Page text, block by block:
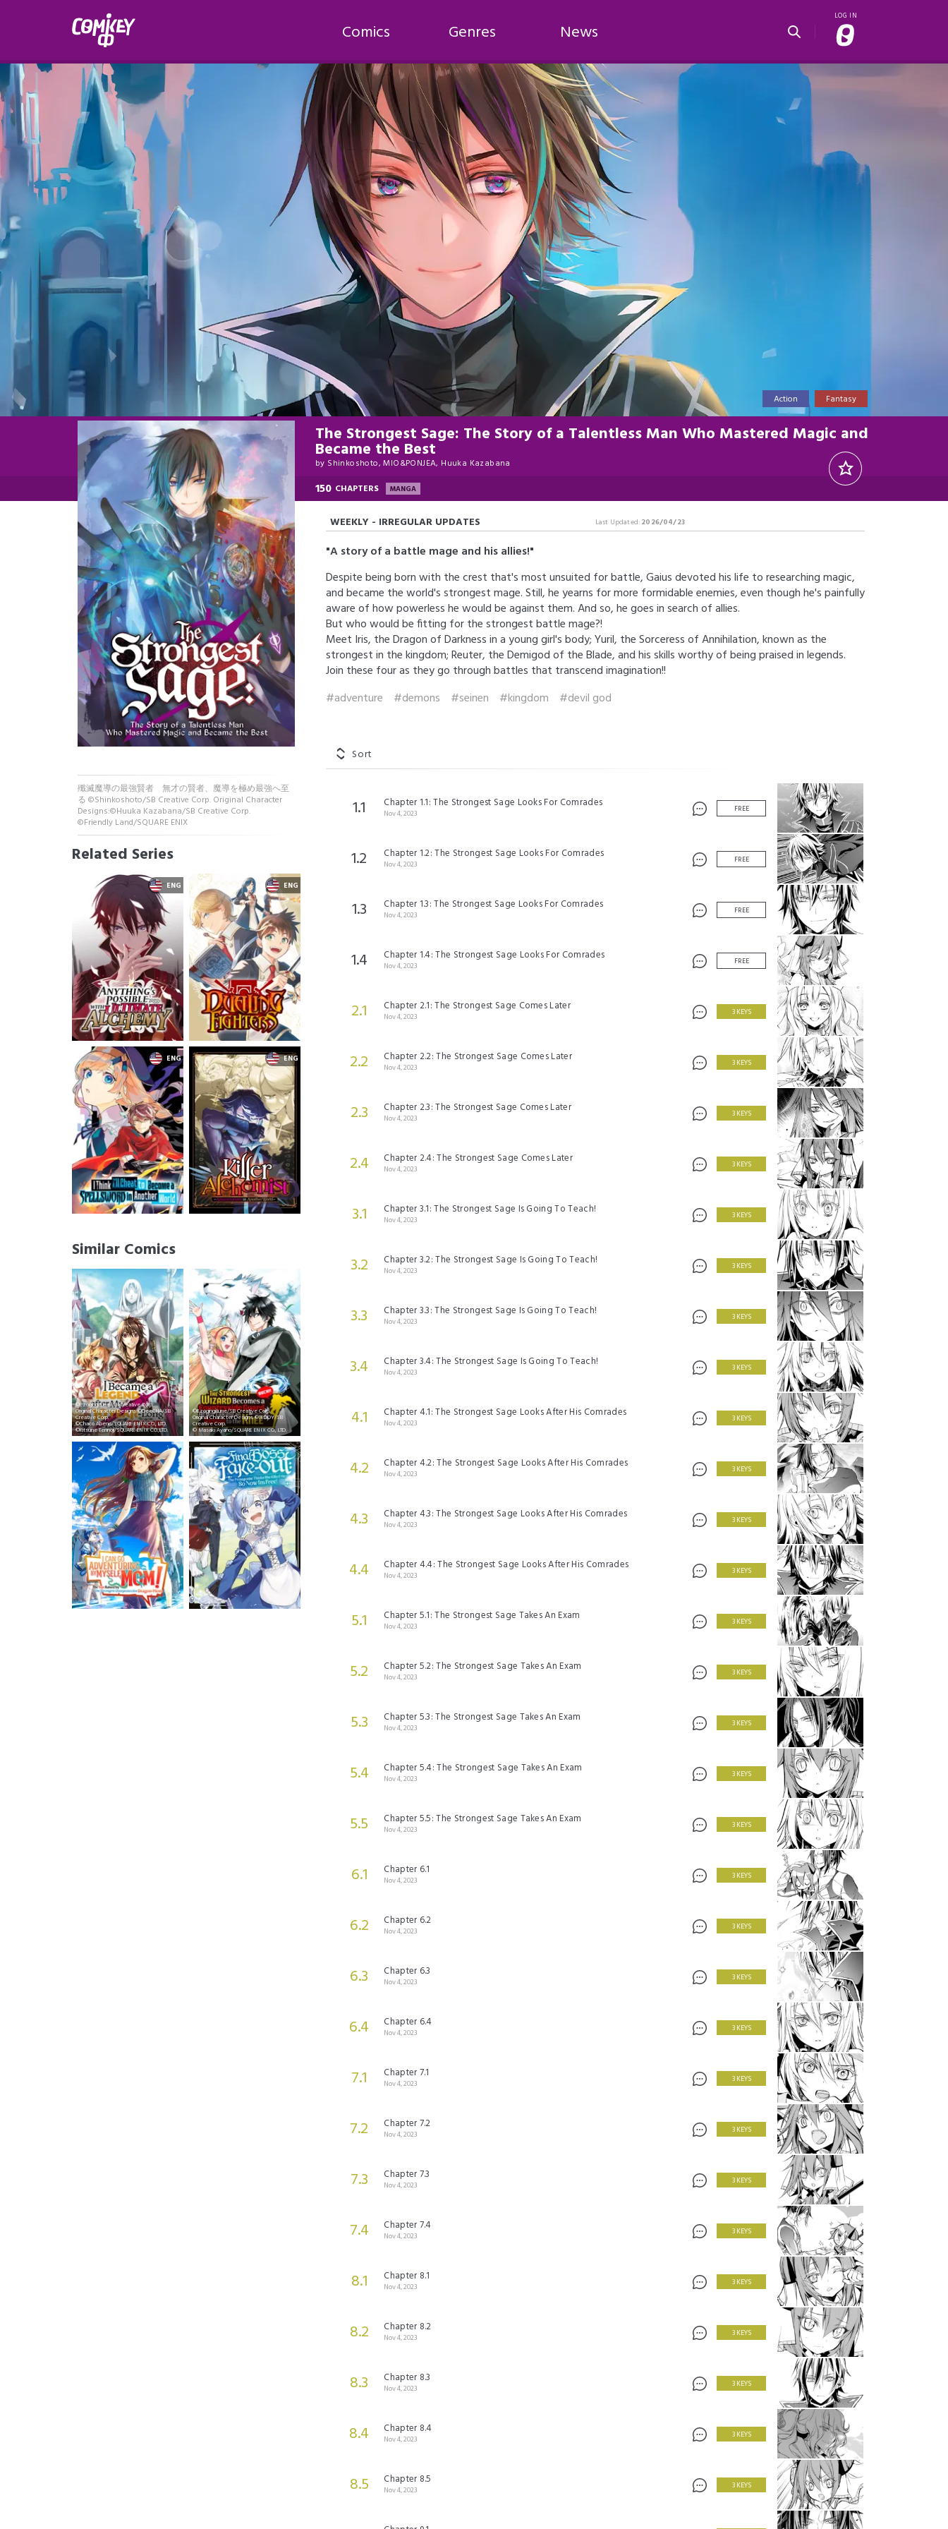
Comics Genres News
Action Fantasy
The Strongest Sage: The Story of a Talentless Man Who Mastered Magic and
Became the Best
by Shinkoshoto, MIO&PONJEA, Huuka Kazabana
150 CHAPTERS MANGA
殲滅魔導の最強賢者 無才の賢者、魔導を極め最強へ至
る ©Shinkoshoto/SB Creative Corp. Original Character
Designs:©Huuka Kazabana/SB Creative Corp.
©Friendly Land/SQUARE ENIX
Related Series
Similar Comics
©Ezogingitune/SB Creative Corp.
Original Character Designs:©DeeCHA/SB
Creative Corp.
©Chaco Abeno/SQUARE ENIX CO., LTD.
©Kitsune Tennoji/SQUARE ENIX CO.,LTD.
©Ezogingitune/SB Creative Corp.
Original Character Designs:©TEDDY/SB
Creative Corp.
© Masaki Ayano/SQUARE ENIX CO., LTD.
WEEKLY - IRREGULAR UPDATES Last Updated:2026/04/23
"A story of a battle mage and his allies!"
Despite being born with the crest that's most unsuited for battle, Gaius devoted his life to researching magic,
and became the world's strongest mage. Still, he yearns for more formidable enemies, even though he's painfully
aware of how powerless he would be against them. And so, he goes in search of allies.
But who would be fitting for the strongest battle mage?!
Meet Iris, the Dragon of Darkness in a young girl's body; Yuril, the Sorceress of Annihilation, known as the
strongest in the kingdom; Reuter, the Demigod of the Blade, and his skills worthy of being praised in legends.
Join these four as they go through battles that transcend imagination!!
#adventure
#demons #seinen #kingdom #devil god
Sort
1.1 Chapter 1.1: The Strongest Sage Looks For Comrades
Nov 4, 2023 FREE
1.2 Chapter 1.2: The Strongest Sage Looks For Comrades
Nov 4, 2023 FREE
1.3 Chapter 1.3: The Strongest Sage Looks For Comrades
Nov 4, 2023 FREE
1.4 Chapter 1.4: The Strongest Sage Looks For Comrades
Nov 4, 2023 FREE
2.1 Chapter 2.1: The Strongest Sage Comes Later
Nov 4, 2023 3 KEYS
2.2 Chapter 2.2: The Strongest Sage Comes Later
Nov 4, 2023 3 KEYS
2.3 Chapter 2.3: The Strongest Sage Comes Later
Nov 4, 2023 3 KEYS
2.4 Chapter 2.4: The Strongest Sage Comes Later
Nov 4, 2023 3 KEYS
3.1 Chapter 3.1: The Strongest Sage Is Going To Teach!
Nov 4, 2023 3 KEYS
3.2 Chapter 3.2: The Strongest Sage Is Going To Teach!
Nov 4, 2023 3 KEYS
3.3 Chapter 3.3: The Strongest Sage Is Going To Teach!
Nov 4, 2023 3 KEYS
3.4 Chapter 3.4: The Strongest Sage Is Going To Teach!
Nov 4, 2023 3 KEYS
4.1 Chapter 4.1: The Strongest Sage Looks After His Comrades
Nov 4, 2023 3 KEYS
4.2 Chapter 4.2: The Strongest Sage Looks After His Comrades
Nov 4, 2023 3 KEYS
4.3 Chapter 4.3: The Strongest Sage Looks After His Comrades
Nov 4, 2023 3 KEYS
4.4 Chapter 4.4: The Strongest Sage Looks After His Comrades
Nov 4, 2023 3 KEYS
5.1 Chapter 5.1: The Strongest Sage Takes An Exam
Nov 4, 2023 3 KEYS
5.2 Chapter 5.2: The Strongest Sage Takes An Exam
Nov 4, 2023 3 KEYS
5.3 Chapter 5.3: The Strongest Sage Takes An Exam
Nov 4, 2023 3 KEYS
5.4 Chapter 5.4: The Strongest Sage Takes An Exam
Nov 4, 2023 3 KEYS
5.5 Chapter 5.5: The Strongest Sage Takes An Exam
Nov 4, 2023 3 KEYS
6.1 Chapter 6.1
Nov 4, 2023 3 KEYS
6.2 Chapter 6.2
Nov 4, 2023 3 KEYS
6.3 Chapter 6.3
Nov 4, 2023 3 KEYS
6.4 Chapter 6.4
Nov 4, 2023 3 KEYS
7.1 Chapter 7.1
Nov 4, 2023 3 KEYS
7.2 Chapter 7.2
Nov 4, 2023 3 KEYS
7.3 Chapter 7.3
Nov 4, 2023 3 KEYS
7.4 Chapter 7.4
Nov 4, 2023 3 KEYS
8.1 Chapter 8.1
Nov 4, 2023 3 KEYS
8.2 Chapter 8.2
Nov 4, 2023 3 KEYS
8.3 Chapter 8.3
Nov 4, 2023 3 KEYS
8.4 Chapter 8.4
Nov 4, 2023 3 KEYS
8.5 Chapter 8.5
Nov 4, 2023 3 KEYS